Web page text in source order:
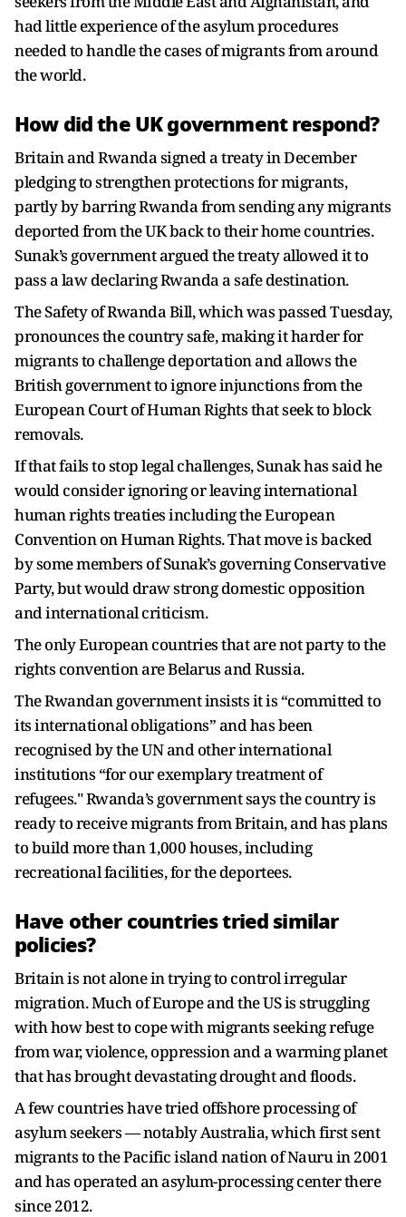
had little experience of the asylum procedures
needed to handle the cases of migrants from around
the world.
How did the UK government respond?
Britain and Rwanda signed a treaty in December
pledging to strengthen protections for migrants,
partly by barring Rwanda from sending any migrants
deported from the UK back to their home countries.
Sunak’s government argued the treaty allowed it to
pass a law declaring Rwanda a safe destination.
The Safety of Rwanda Bill, which was passed Tuesday,
pronounces the country safe, making it harder for
migrants to challenge deportation and allows the
British government to ignore injunctions from the
European Court of Human Rights that seek to block
removals.
If that fails to stop legal challenges, Sunak has said he
would consider ignoring or leaving international
human rights treaties including the European
Convention on Human Rights. That move is backed
by some members of Sunak’s governing Conservative
Party, but would draw strong domestic opposition
and international criticism.
The only European countries that are not party to the
rights convention are Belarus and Russia.
The Rwandan government insists it is “committed to
its international obligations” and has been
recognised by the UN and other international
institutions “for our exemplary treatment of
refugees." Rwanda’s government says the country is
ready to receive migrants from Britain, and has plans
to build more than 1,000 houses, including
recreational facilities, for the deportees.
Have other countries tried similar
policies?
Britain is not alone in trying to control irregular
migration. Much of Europe and the US is struggling
with how best to cope with migrants seeking refuge
from war, violence, oppression and a warming planet
that has brought devastating drought and floods.
A few countries have tried offshore processing of
asylum seekers — notably Australia, which first sent
migrants to the Pacific island nation of Nauru in 2001
and has operated an asylum-processing center there
since 2012.